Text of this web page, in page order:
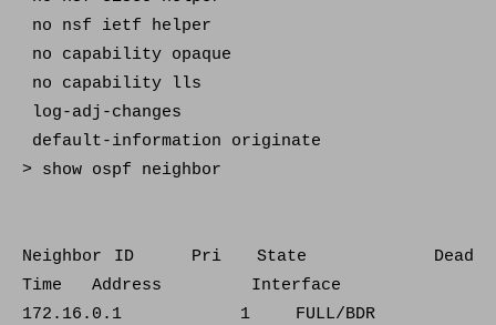
no nsf ietf helper
no capability opaque
no capability lls
log-adj-changes
default-information originate
> show ospf neighbor
Neighbor ID Pri State Dead
Time Address Interface
172.16.0.1 1 FULL/BDR